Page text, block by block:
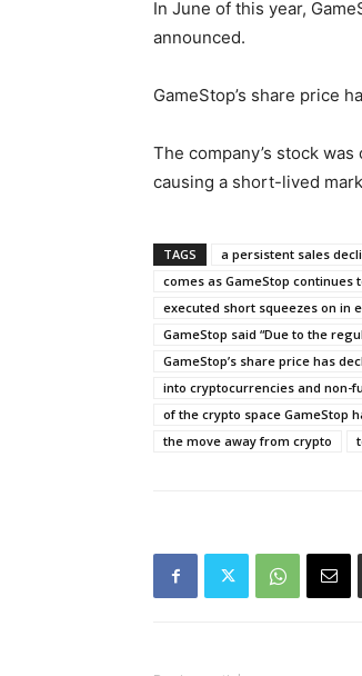
In June of this year,
announced.
GameStop’s share price
The company’s stock
causing a short-lived
TAGS a persistent sales
comes as GameStop continues
executed short squeezes on in
GameStop said “Due to the
GameStop’s share price has
into cryptocurrencies and non-
of the crypto space GameStop
the move away from crypto